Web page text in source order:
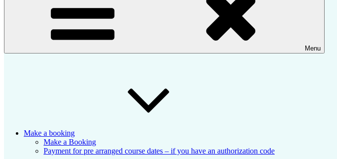
Menu
Make a booking
Make a Booking
Payment for pre arranged course dates – if you have an authorization code